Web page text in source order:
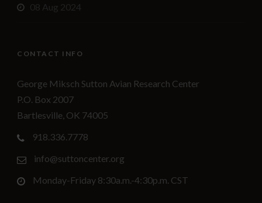
08 Aug 2024
CONTACT INFO
George Miksch Sutton Avian Research Center
P.O. Box 2007
Bartlesville, OK 74005
918.336.7778
info@suttoncenter.org
Monday-Friday 8:30a.m.-4:30p.m. CST